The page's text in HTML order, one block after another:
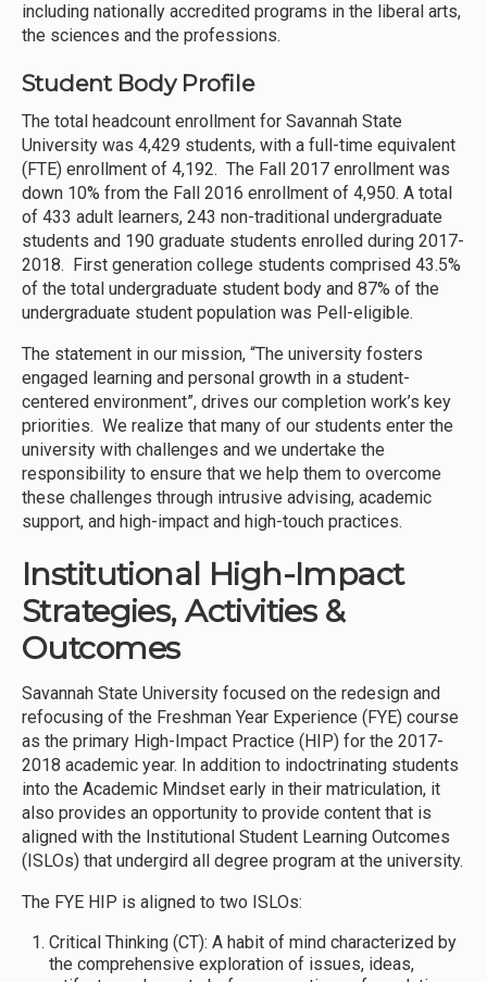
including nationally accredited programs in the liberal arts,
the sciences and the professions.
Student Body Profile
The total headcount enrollment for Savannah State
University was 4,429 students, with a full-time equivalent
(FTE) enrollment of 4,192. The Fall 2017 enrollment was
down 10% from the Fall 2016 enrollment of 4,950. A total
of 433 adult learners, 243 non-traditional undergraduate
students and 190 graduate students enrolled during 2017-
2018. First generation college students comprised 43.5%
of the total undergraduate student body and 87% of the
undergraduate student population was Pell-eligible.
The statement in our mission, “The university fosters
engaged learning and personal growth in a student-
centered environment”, drives our completion work’s key
priorities. We realize that many of our students enter the
university with challenges and we undertake the
responsibility to ensure that we help them to overcome
these challenges through intrusive advising, academic
support, and high-impact and high-touch practices.
Institutional High-Impact
Strategies, Activities &
Outcomes
Savannah State University focused on the redesign and
refocusing of the Freshman Year Experience (FYE) course
as the primary High-Impact Practice (HIP) for the 2017-
2018 academic year. In addition to indoctrinating students
into the Academic Mindset early in their matriculation, it
also provides an opportunity to provide content that is
aligned with the Institutional Student Learning Outcomes
(ISLOs) that undergird all degree program at the university.
The FYE HIP is aligned to two ISLOs:
Critical Thinking (CT): A habit of mind characterized by
the comprehensive exploration of issues, ideas,